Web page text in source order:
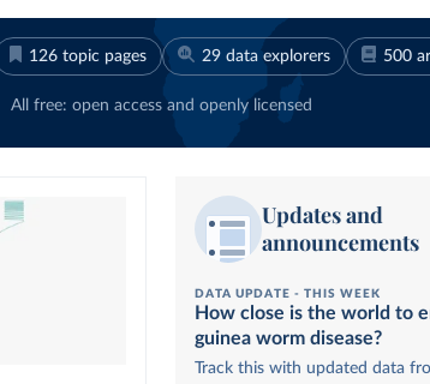
126 topic pages 29 data explorers 500
All free: open access and openly licensed
Updates and
announcements
DATA UPDATE - THIS WEEK
How close is the world to
guinea worm disease?
Track this with updated data